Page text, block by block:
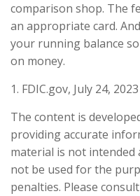
comparison shop. The
an appropriate card.
your running balance
on money.
1. FDIC.gov, July 24, 2023
The content is
providing accurate
material is not intended
not be used for the
penalties. Please